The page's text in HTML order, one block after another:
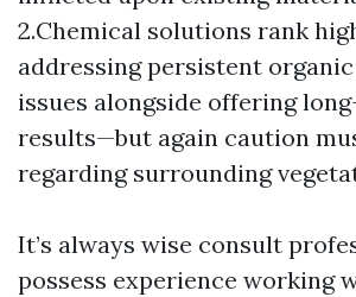
2.Chemical solutions rank
addressing persistent
issues alongside offering
results—but again caution
regarding surrounding
It’s always wise consult
possess experience working